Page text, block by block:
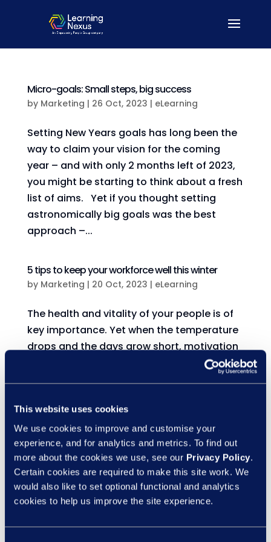
This website uses cookies
We use cookies to improve and customise your
experience, and for analytics and metrics. To find out
more about the cookies we use, see our Privacy Policy.
Certain cookies are required to make this site work. We
would also like to set optional functional and analytics
cookies to help us improve the site experience.
Micro-goals: Small steps, big success
by Marketing | 26 Oct, 2023 | eLearning
Setting New Years goals has long been the
way to claim your vision for the coming
year – and with only 2 months left of 2023,
you might be starting to think about a fresh
list of aims. Yet if you thought setting
astronomically big goals was the best
approach –...
5 tips to keep your workforce well this winter
by Marketing | 20 Oct, 2023 | eLearning
The health and vitality of your people is of
key importance. Yet when the temperature
drops and the days grow short, motivation
and mood can dwindle. During this time,
employees may feel less productive at work
workers....
Top tips for a healthy work-life balance
by Marketing 11 Oct, 2023 | eLearning
Balancing the demands of work and home
can be a significant challenge. Yet the
power of flexible working options for